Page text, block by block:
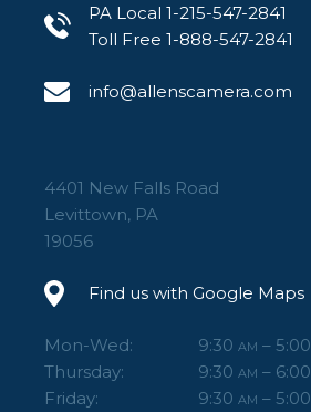
PA Local 1-215-547-2841
Toll Free 1-888-547-2841
info@allenscamera.com
4401 New Falls Road
Levittown, PA
19056
Find us with Google Maps
Mon-Wed: 9:30 AM – 5:00
Thursday: 9:30 AM – 6:00
Friday: 9:30 AM – 5:00